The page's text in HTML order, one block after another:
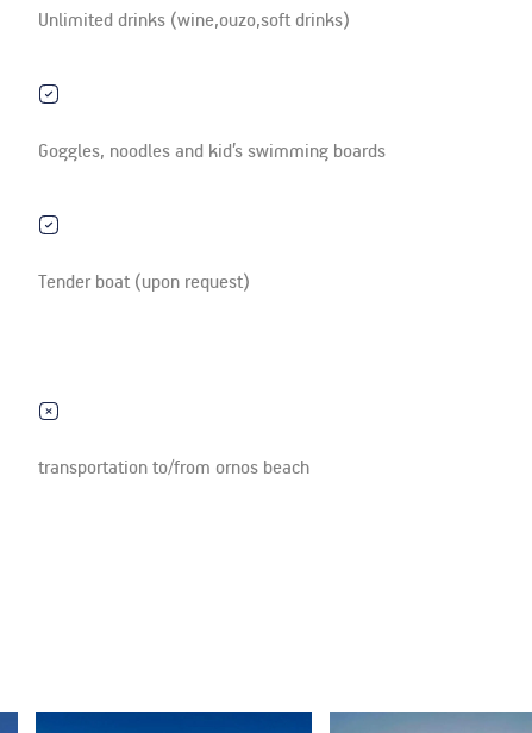
Unlimited drinks (wine,ouzo,soft drinks)
Goggles, noodles and kid’s swimming boards
Tender boat (upon request)
transportation to/from ornos beach